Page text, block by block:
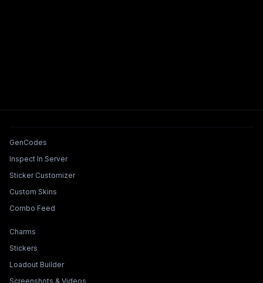
Tools & Features
GenCodes
Inspect In Server
Sticker Customizer
Custom Skins
Combo Feed
Collections & Builders
Charms
Stickers
Loadout Builder
Screenshots & Videos